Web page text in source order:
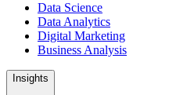
Data Science
Data Analytics
Digital Marketing
Business Analysis
Insights